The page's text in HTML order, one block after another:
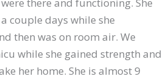
there and functioning. She
couple days while she
then was on room air. We
while she gained strength and
her home. She is almost 9